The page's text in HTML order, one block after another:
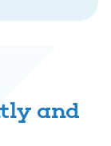
and